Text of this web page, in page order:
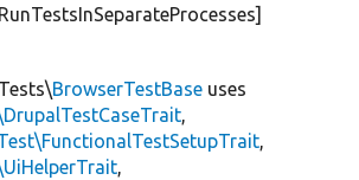
BrowserTestBase uses
,
,
,